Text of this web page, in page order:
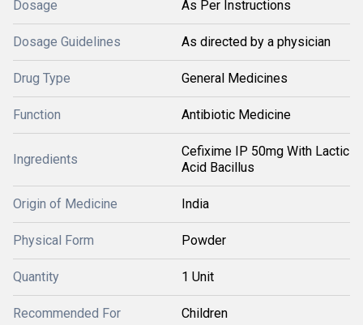
Dosage As Per Instructions
Dosage Guidelines As directed by a physician
Drug Type General Medicines
Function Antibiotic Medicine
Ingredients
Cefixime IP 50mg With Lactic
Acid Bacillus
Origin of Medicine India
Physical Form Powder
Quantity 1 Unit
Recommended For Children